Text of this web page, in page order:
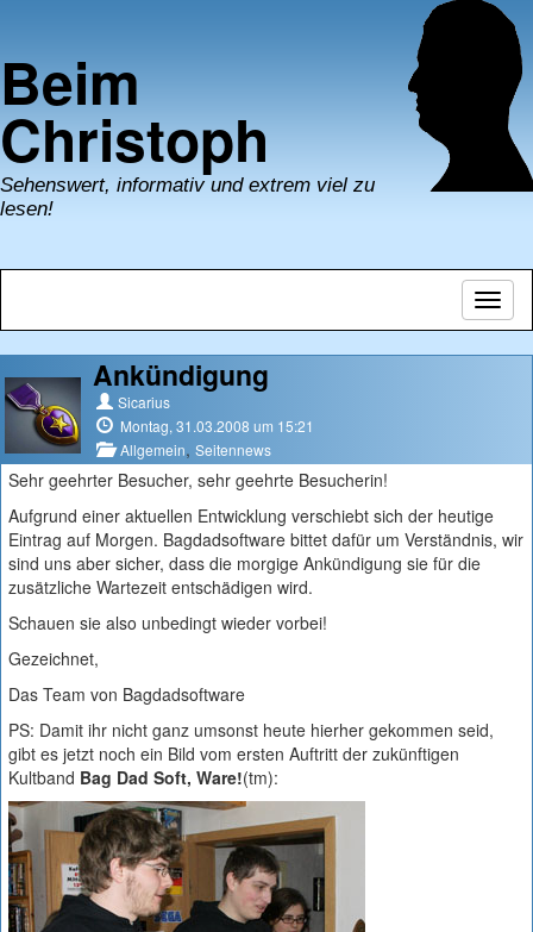
Beim
Christoph
Sehenswert, informativ und extrem viel zu
lesen!
Ankündigung
Sicarius
Montag, 31.03.2008 um 15:21
Allgemein, Seitennews
Sehr geehrter Besucher, sehr geehrte Besucherin!
Aufgrund einer aktuellen Entwicklung verschiebt sich der heutige
Eintrag auf Morgen. Bagdadsoftware bittet dafür um Verständnis, wir
sind uns aber sicher, dass die morgige Ankündigung sie für die
zusätzliche Wartezeit entschädigen wird.
Schauen sie also unbedingt wieder vorbei!
Gezeichnet,
Das Team von Bagdadsoftware
PS: Damit ihr nicht ganz umsonst heute hierher gekommen seid,
gibt es jetzt noch ein Bild vom ersten Auftritt der zukünftigen
Kultband Bag Dad Soft, Ware!(tm):